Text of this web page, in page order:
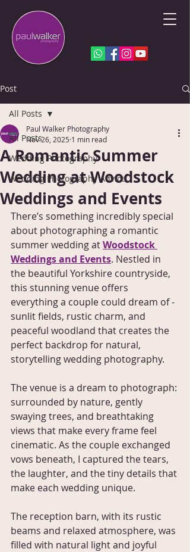
Post
All Posts
Wedding Photography
Wedding Photography Advice
All Posts
A Romantic Summer
Wedding at Woodstock
Weddings and Events
Paul Walker Photography
Nov 26, 2025 1 min read
There’s something incredibly special
about photographing a romantic
summer wedding at Woodstock
Weddings and Events. Nestled in
the beautiful Yorkshire countryside,
this stunning venue offers
everything a couple could dream of -
sunlit fields, rustic charm, and
peaceful woodland that creates the
perfect backdrop for natural,
storytelling wedding photography.
The venue is a dream to photograph:
surrounded by nature, gently
swaying trees, and breathtaking
views that make every frame feel
cinematic. As the couple exchanged
vows beneath, I captured the tears,
the laughter, and the tiny details that
make each wedding unique.
The reception barn, with its rustic
beams and relaxed atmosphere, was
filled with natural light and joyful